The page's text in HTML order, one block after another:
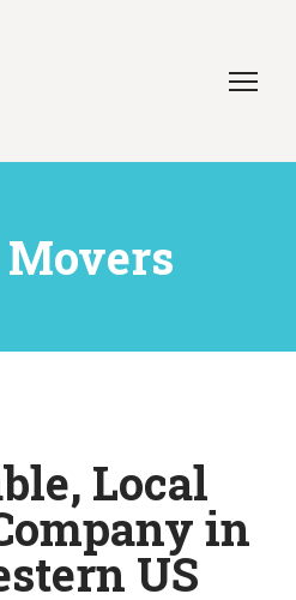
Local
in
US